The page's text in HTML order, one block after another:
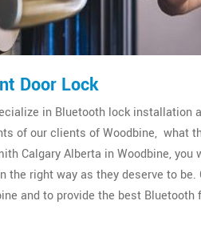
Door Lock
in Bluetooth lock installation
of our clients of Woodbine, what
Calgary Alberta in Woodbine, you
the right way as they deserve to
and to provide the best